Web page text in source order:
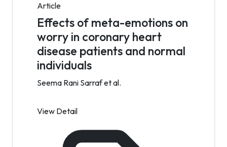
Article
Effects of meta-emotions on
worry in coronary heart
disease patients and normal
individuals
Seema Rani Sarraf et al.
View Detail